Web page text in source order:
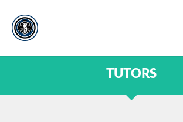
HOME
FAQ'S
TUTORS